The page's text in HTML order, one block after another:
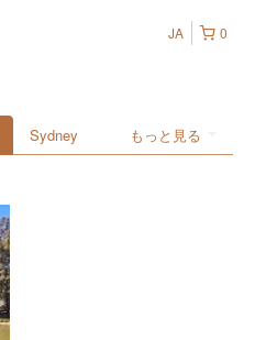
0
JA
もっと見る
Sydney